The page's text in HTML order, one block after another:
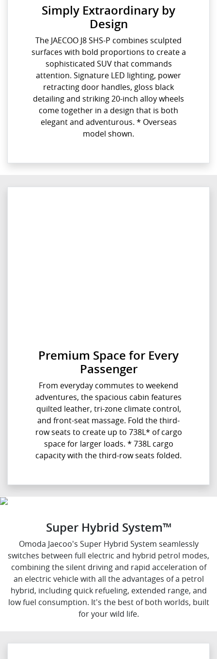
Simply Extraordinary by
Design
The JAECOO J8 SHS-P combines sculpted
surfaces with bold proportions to create a
sophisticated SUV that commands
attention. Signature LED lighting, power
retracting door handles, gloss black
detailing and striking 20-inch alloy wheels
come together in a design that is both
elegant and adventurous. * Overseas
model shown.
Premium Space for Every
Passenger
From everyday commutes to weekend
adventures, the spacious cabin features
quilted leather, tri-zone climate control,
and front-seat massage. Fold the third-
row seats to create up to 738L* of cargo
space for larger loads. * 738L cargo
capacity with the third-row seats folded.
Super Hybrid System™
Omoda Jaecoo's Super Hybrid System seamlessly
switches between full electric and hybrid petrol modes,
combining the silent driving and rapid acceleration of
an electric vehicle with all the advantages of a petrol
hybrid, including quick refueling, extended range, and
low fuel consumption. It's the best of both worlds, built
for your wild life.